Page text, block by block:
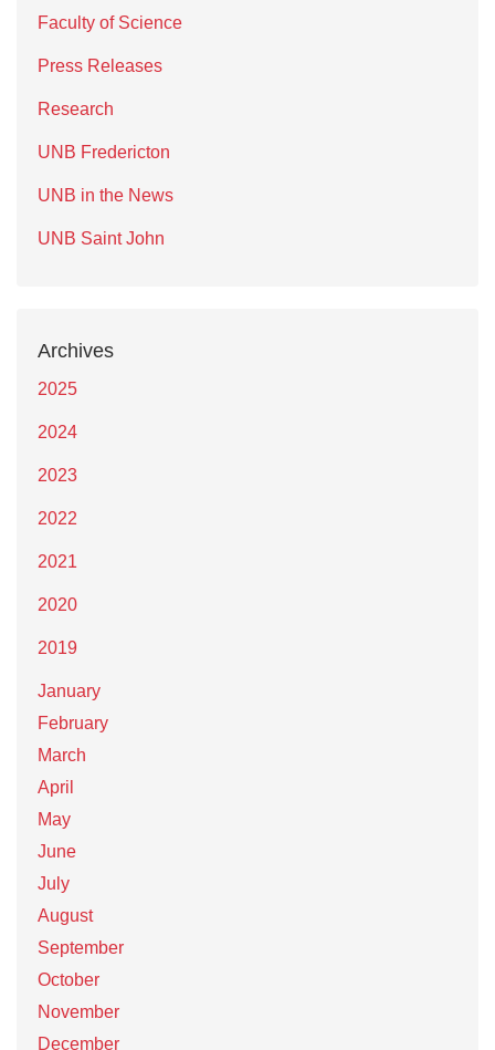
Faculty of Science
Press Releases
Research
UNB Fredericton
UNB in the News
UNB Saint John
Archives
2025
2024
2023
2022
2021
2020
2019
January
February
March
April
May
June
July
August
September
October
November
December